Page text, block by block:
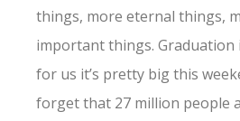
things, more eternal things,
important things. Graduation
for us it’s pretty big this
forget that 27 million people